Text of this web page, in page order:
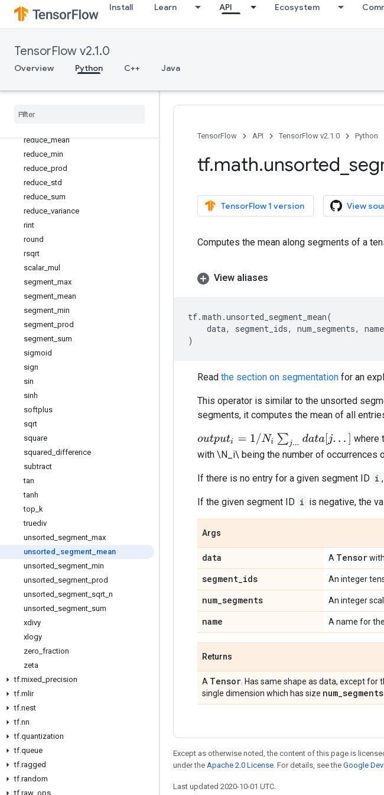
Install Learn API Ecosystem
TensorFlow v2.1.0
Overview Python C++ Java
polyval
pow
reciprocal
reciprocal_no_nan
reduce
reduce_mean
reduce min
reduce prod
reduce std
reduce sum
reduce variance
rint
round
rsqrt
scalar_ mul
segment max
segment mean
segment min
segment prod
segment sum
sigmoid
sign
sin
sinh
softplus
sqrt
square
squared difference
subtract
tan
tanh
top k
truediv
unsorted segment max
unsorted
segment mean
unsorted segment min
unsorted segment prod
unsorted segment sqrt n
unsorted segment sum
xdivy
xlogy
zero fraction
zeta
tf.mixed precision
tf.mlir
tf.nest
tf.nn
tf.quantization
tf.queue
tf.ragged
tf.random
tf raw ops
TensorFlow API TensorFlow v2.1.0 Python
tf.math.unsorted
TensorFlow 1 version View
Computes the mean along segments of a
View aliases
tf.math .unsorted_segment_mean(
data, segment_ids, num_segments, name
)
Read the section on segmentation for an
This operator is similar to the unsorted
segments, it computes the mean of all
outputi=1 /N ∑j...dat a[j .. ] where
with \N_i\ being the number of occurrences
If there is no entry for a given segment ID i
If the given segment ID i is negative, the
Args
data A Tensor
segment_ids An integer
num_segments An integer
name A name for
Returns
A Tensor . Has same shape as data, except for
single dimension which has size num_segments
Except as otherwise noted, the content of this page is
under the Apache 2.0 License. For details, see the Google
Last updated 2020-10-01 UTC.